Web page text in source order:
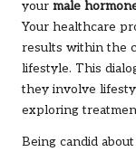
your male
Your healthcare
results within the
lifestyle. This
they involve
exploring
Being candid